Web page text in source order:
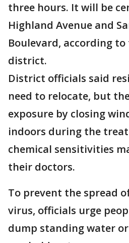
three hours. It will be
Highland Avenue and
Boulevard, according
district.
District officials said
need to relocate, but
exposure by closing
indoors during the
chemical sensitivities
their doctors.
To prevent the spread
virus, officials urge
dump standing water